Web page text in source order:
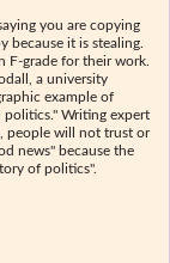
you are copying
because it is stealing.
F-grade for their work.
a university
example of
politics." Writing expert
people will not trust or
news" because the
of politics".